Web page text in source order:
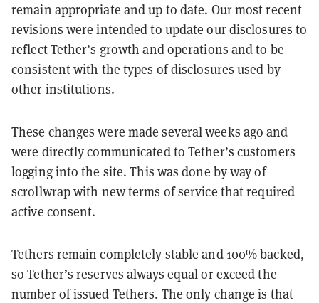
remain appropriate and up to date. Our most recent
revisions were intended to update our disclosures to
reflect Tether’s growth and operations and to be
consistent with the types of disclosures used by
other institutions.
These changes were made several weeks ago and
were directly communicated to Tether’s customers
logging into the site. This was done by way of
scrollwrap with new terms of service that required
active consent.
Tethers remain completely stable and 100% backed,
so Tether’s reserves always equal or exceed the
number of issued Tethers. The only change is that